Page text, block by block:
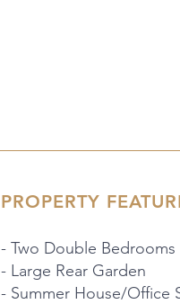
PROPERTY
- Two Double Bedrooms
- Large Rear Garden
- Summer House/Office